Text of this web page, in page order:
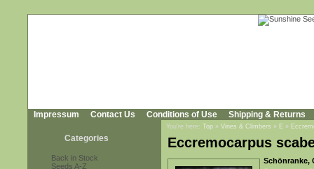
Impressum Contact Us Conditions of Use Shipping & Returns
Categories
Back in Stock
Seeds A-Z
You're here: Top » Vines & Climbers » E »
Eccremocarpus
Schönranke,